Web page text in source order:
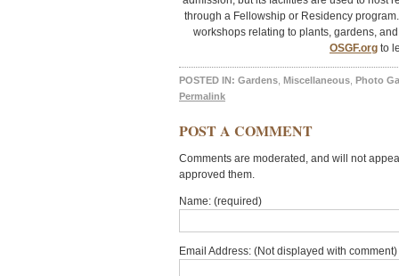
through a Fellowship or Residency
workshops relating to plants, gardens,
OSGF.org to
POSTED IN: Gardens Miscellaneous Photo
Permalink
POST A COMMENT
Comments are moderated, and will not
approved them.
Name: (required)
Email Address: (Not displayed with